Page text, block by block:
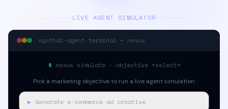
LIVE AGENT SIMULATOR
synthai-agent-terminal — nexus
$ nexus simulate --objective <select>
Pick a marketing objective to run a live agent simulation:
▶ Generate e-commerce ad creative